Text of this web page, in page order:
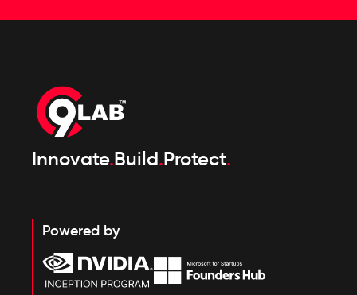
Innovate.Build.Protect.
Powered by